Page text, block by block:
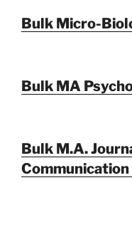
Bulk Micro-
Bulk MA
Bulk M.A.